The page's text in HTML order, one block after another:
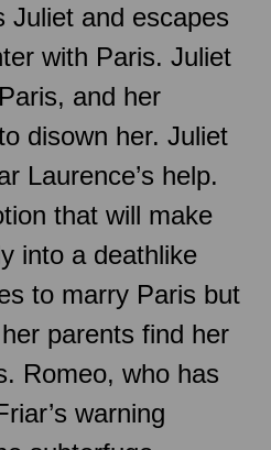
Juliet and escapes
with Paris. Juliet
and her
disown her. Juliet
Laurence’s help.
that will make
into a deathlike
to marry Paris but
parents find her
Romeo, who has
warning